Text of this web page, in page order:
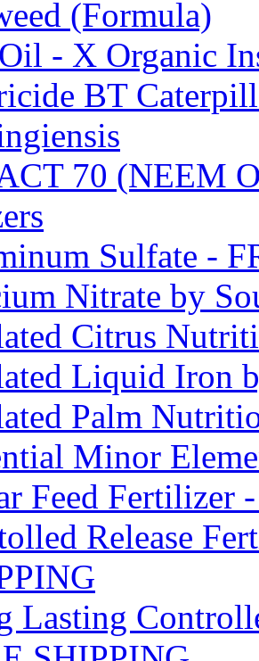
(Formula)
- X Organic
BT
70 (NEEM
Sulfate -
Nitrate by
Citrus
Liquid Iron
Palm
Minor
Feed Fertilizer
Release
Lasting